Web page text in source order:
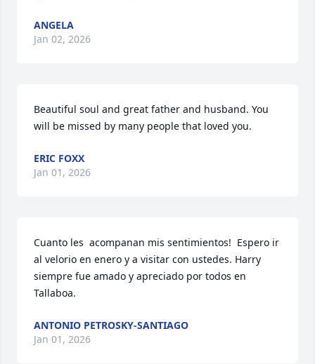
ANGELA
Jan 02, 2026
Beautiful soul and great father and husband. You
will be missed by many people that loved you.
ERIC FOXX
Jan 01, 2026
Cuanto les  acompanan mis sentimientos!  Espero ir
al velorio en enero y a visitar con ustedes. Harry
siempre fue amado y apreciado por todos en
Tallaboa.
ANTONIO PETROSKY-SANTIAGO
Jan 01, 2026